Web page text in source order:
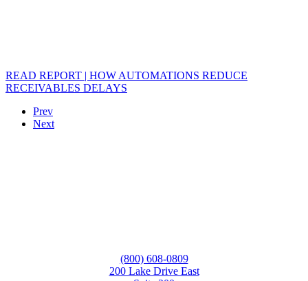
READ REPORT | HOW AUTOMATIONS REDUCE
RECEIVABLES DELAYS
Prev
Next
(800) 608-0809
200 Lake Drive East